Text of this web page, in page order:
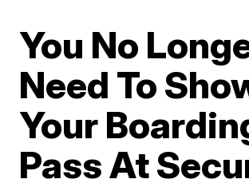
You No
Need To
Your
Pass At